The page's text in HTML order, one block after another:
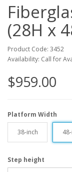
(28H x
Product Code: 3452
Availability: Call for
$959.00
Platform Width
38-inch
Step height